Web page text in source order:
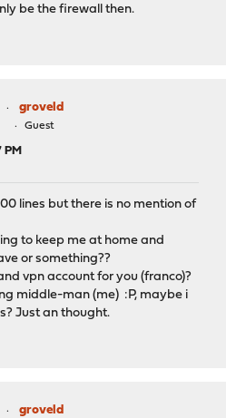
be the firewall then.
groveld
Guest
PM
lines but there is no mention of
to keep me at home and
or something??
vpn account for you (franco)?
middle-man (me) :P, maybe i
Just an thought.
groveld